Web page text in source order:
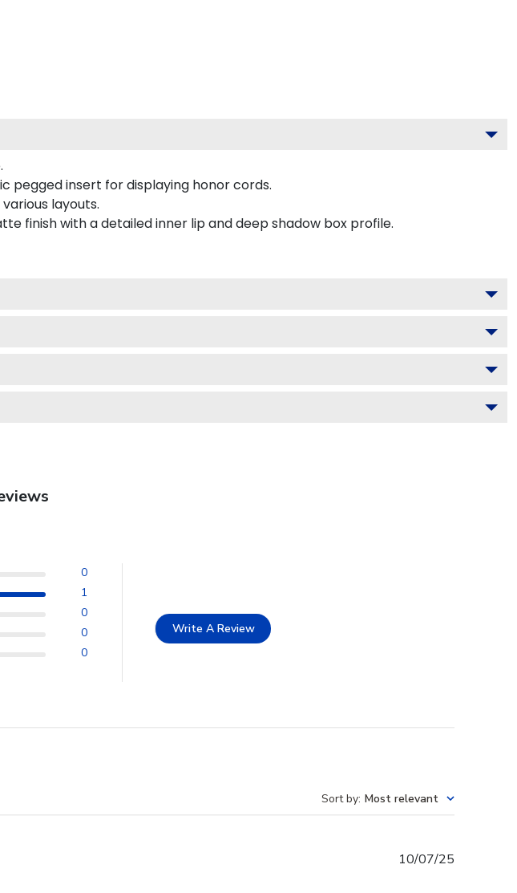
pegged insert for displaying honor cords.
layouts.
finish with a detailed inner lip and deep shadow box profile.
0
1
0
0
0
Write A Review
Sort by: Most relevant
10/07/25